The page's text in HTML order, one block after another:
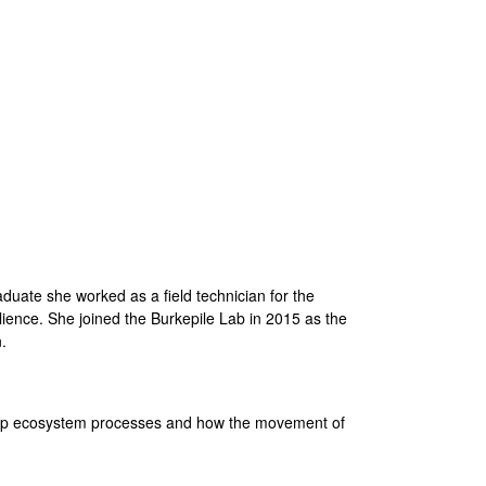
she worked as a field technician for the
She joined the Burkepile Lab in 2015 as the
ecosystem processes and how the movement of